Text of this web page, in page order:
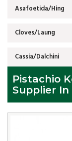
Asafoetida/Hing
Cloves/Laung
Cassia/Dalchini
Pistachio
Supplier In